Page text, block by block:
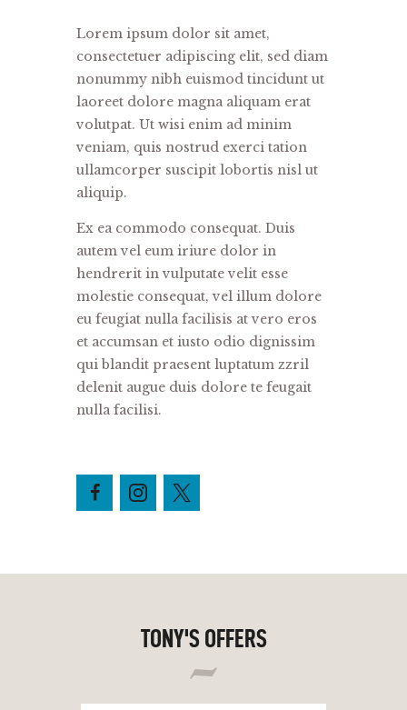
Lorem ipsum dolor sit amet,
consectetuer adipiscing elit, sed diam
nonummy nibh euismod tincidunt ut
laoreet dolore magna aliquam erat
volutpat. Ut wisi enim ad minim
veniam, quis nostrud exerci tation
ullamcorper suscipit lobortis nisl ut
aliquip.
Ex ea commodo consequat. Duis
autem vel eum iriure dolor in
hendrerit in vulputate velit esse
molestie consequat, vel illum dolore
eu feugiat nulla facilisis at vero eros
et accumsan et iusto odio dignissim
qui blandit praesent luptatum zzril
delenit augue duis dolore te feugait
nulla facilisi.
TONY'S OFFERS